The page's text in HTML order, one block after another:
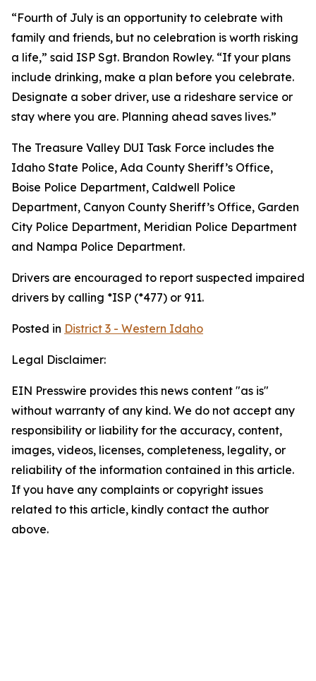
“Fourth of July is an opportunity to celebrate with
family and friends, but no celebration is worth risking
a life,” said ISP Sgt. Brandon Rowley. “If your plans
include drinking, make a plan before you celebrate.
Designate a sober driver, use a rideshare service or
stay where you are. Planning ahead saves lives.”
The Treasure Valley DUI Task Force includes the
Idaho State Police, Ada County Sheriff’s Office,
Boise Police Department, Caldwell Police
Department, Canyon County Sheriff’s Office, Garden
City Police Department, Meridian Police Department
and Nampa Police Department.
Drivers are encouraged to report suspected impaired
drivers by calling *ISP (*477) or 911.
Posted in District 3 - Western Idaho
Legal Disclaimer:
EIN Presswire provides this news content "as is"
without warranty of any kind. We do not accept any
responsibility or liability for the accuracy, content,
images, videos, licenses, completeness, legality, or
reliability of the information contained in this article.
If you have any complaints or copyright issues
related to this article, kindly contact the author
above.